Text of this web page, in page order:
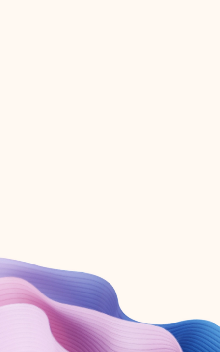
Create account
Try Microsoft 365
Get the best Outlook experience with a Microsoft 365 subscription.